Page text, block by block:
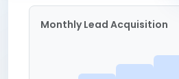
Monthly Lead Acquisition